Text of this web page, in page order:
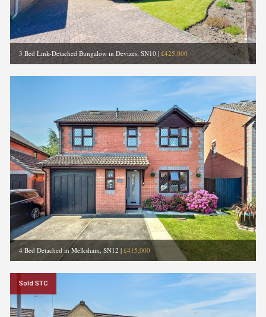
3 Bed Link-Detached Bungalow in Devizes, SN10 | £425,000
4 Bed Detached in Melksham, SN12 | £415,000
Sold STC